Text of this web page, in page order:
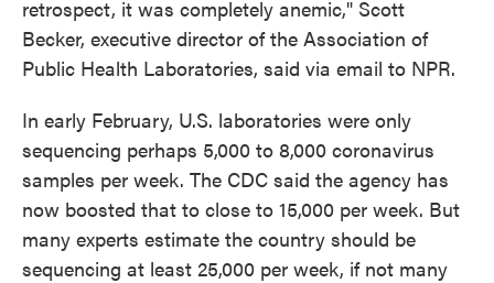
retrospect, it was completely anemic," Scott
Becker, executive director of the Association of
Public Health Laboratories, said via email to NPR.
In early February, U.S. laboratories were only
sequencing perhaps 5,000 to 8,000 coronavirus
samples per week. The CDC said the agency has
now boosted that to close to 15,000 per week. But
many experts estimate the country should be
sequencing at least 25,000 per week, if not many